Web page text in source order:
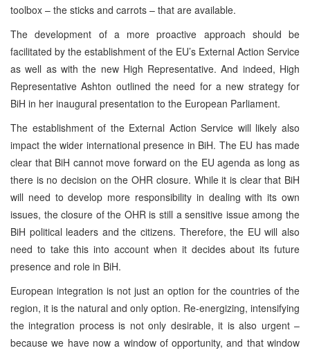
toolbox – the sticks and carrots – that are available.
The development of a more proactive approach should be
facilitated by the establishment of the EU’s External Action Service
as well as with the new High Representative. And indeed, High
Representative Ashton outlined the need for a new strategy for
BiH in her inaugural presentation to the European Parliament.
The establishment of the External Action Service will likely also
impact the wider international presence in BiH. The EU has made
clear that BiH cannot move forward on the EU agenda as long as
there is no decision on the OHR closure. While it is clear that BiH
will need to develop more responsibility in dealing with its own
issues, the closure of the OHR is still a sensitive issue among the
BiH political leaders and the citizens. Therefore, the EU will also
need to take this into account when it decides about its future
presence and role in BiH.
European integration is not just an option for the countries of the
region, it is the natural and only option. Re-energizing, intensifying
the integration process is not only desirable, it is also urgent –
because we have now a window of opportunity, and that window